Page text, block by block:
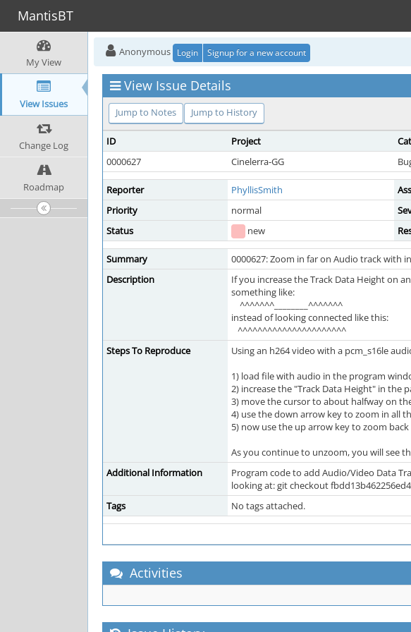
MantisBT
My View
View Issues
Change Log
Roadmap
Anonymous Login Signup for a new account
View Issue Details
Jump to Notes Jump to History
ID Project
0000627
Cinelerra-GG
Reporter PhyllisSmith
Priority
normal
Status
new
Summary
0000627: Zoom in far on Audio track with
Description
If you increase the Track Data Height on
something like:
^^^^^^^________^^^^^^^
instead of looking connected like this:
^^^^^^^^^^^^^^^^^^^^^^
Steps To Reproduce
Using an h264 video with a pcm_s16le
1) load file with audio in the program
2) increase the "Track Data Height" in the
3) move the cursor to about halfway on
4) use the down arrow key to zoom in all
5) now use the up arrow key to zoom
As you continue to unzoom, you will see
Additional Information
Program code to add Audio/Video Data
looking at: git checkout
Tags
No tags attached.
Activities